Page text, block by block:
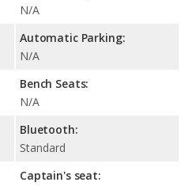
N/A
Automatic Parking:
N/A
Bench Seats:
N/A
Bluetooth:
Standard
Captain's seat: